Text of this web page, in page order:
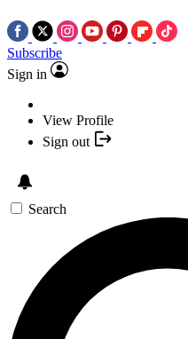
Subscribe
Sign in
View Profile
Sign out
Search